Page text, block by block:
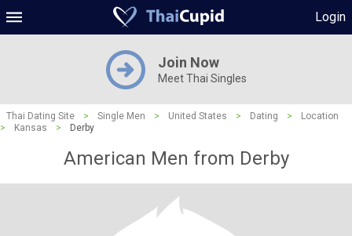
Login
Join Now
Meet Thai Singles
Thai Dating Site > Single Men > United States > Dating >
Location
>
Kansas > Derby
American Men from Derby